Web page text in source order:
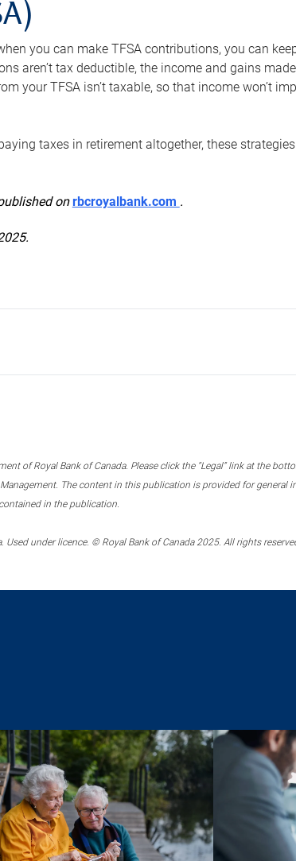
you can make TFSA contributions, you can
aren’t tax deductible, the income and gains
your TFSA isn’t taxable, so that income won’t
taxes in retirement altogether, these
onrbcroyalbank.com .
of Royal Bank of Canada. Please click the “Legal” link at the
The content in this publication is provided for
in the publication.
under licence. © Royal Bank of Canada 2025. All rights